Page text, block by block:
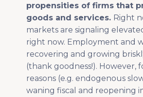
propensities of firms that
goods and services. Right
markets are signaling
right now. Employment and
recovering and growing
(thank goodness!). However,
reasons (e.g. endogenous
waning fiscal and reopening